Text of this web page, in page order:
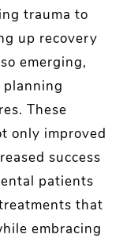
trauma to
up recovery
emerging,
These
only improved
success
patients
that
embracing